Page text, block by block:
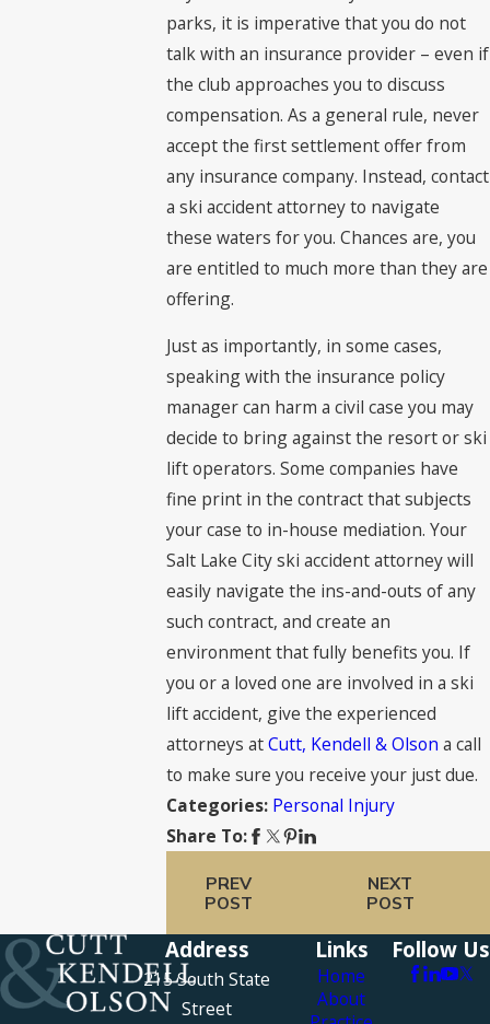
parks, it is imperative that you do not
talk with an insurance provider – even if
the club approaches you to discuss
compensation. As a general rule, never
accept the first settlement offer from
any insurance company. Instead, contact
a ski accident attorney to navigate
these waters for you. Chances are, you
are entitled to much more than they are
offering.
Just as importantly, in some cases,
speaking with the insurance policy
manager can harm a civil case you may
decide to bring against the resort or ski
lift operators. Some companies have
fine print in the contract that subjects
your case to in-house mediation. Your
Salt Lake City ski accident attorney will
easily navigate the ins-and-outs of any
such contract, and create an
environment that fully benefits you. If
you or a loved one are involved in a ski
lift accident, give the experienced
attorneys atCutt, Kendell & Olson a call
to make sure you receive your just due.
Categories: Personal Injury
Share To:
PREV
POST
NEXT
POST
Address
215 South State
Street
Links
Home
About
Follow Us